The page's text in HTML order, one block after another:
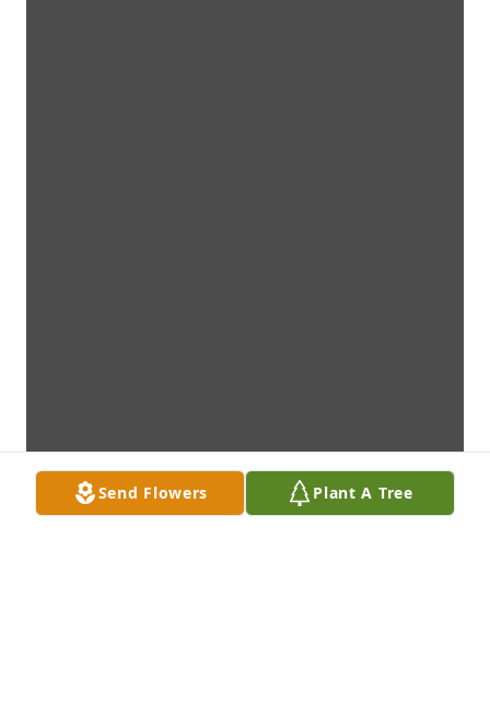
Send Flowers Plant A Tree